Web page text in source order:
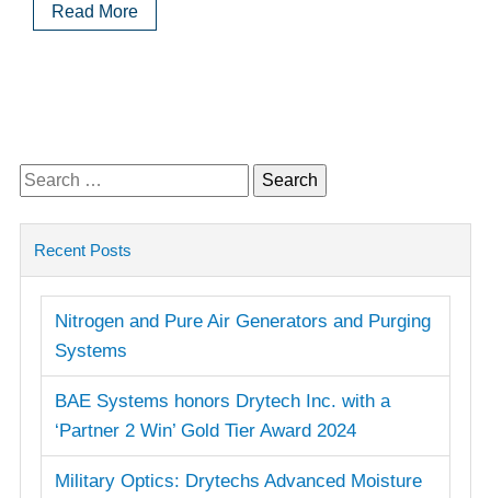
Read More
Search
for:
Recent Posts
Nitrogen and Pure Air Generators and Purging
Systems
BAE Systems honors Drytech Inc. with a
‘Partner 2 Win’ Gold Tier Award 2024
Military Optics: Drytechs Advanced Moisture